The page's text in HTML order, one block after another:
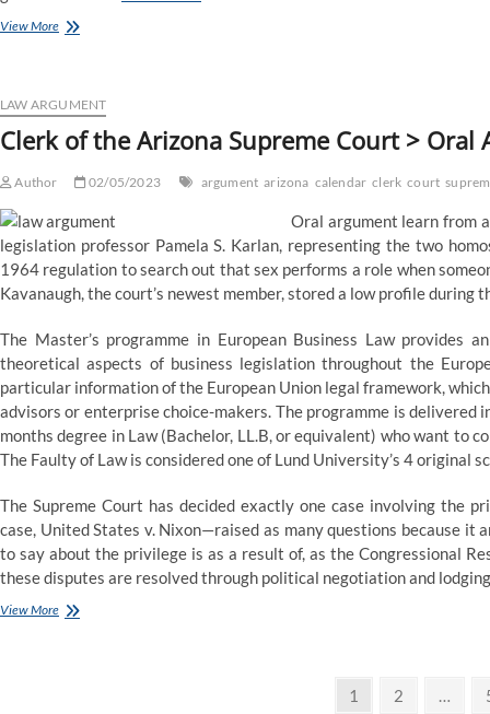
View MoreSupreme
To
Abortion
Proceed,
Legislation
To
Stay
In
Effect
LAW ARGUMENT
Clerk of the Arizona Supreme Court > Oral
Author 02/05/2023 argument arizona calendar clerk court
Oral argument learn from
legislation professor Pamela S. Karlan, representing the two
1964 regulation to search out that sex performs a role when
Kavanaugh, the court’s newest member, stored a low profile during
The Master’s programme in European Business Law provides
theoretical aspects of business legislation throughout the
particular information of the European Union legal framework,
advisors or enterprise choice-makers. The programme is delivered
months degree in Law (Bachelor, LL.B, or equivalent) who want to
The Faulty of Law is considered one of Lund University’s 4 original
The Supreme Court has decided exactly one case involving the
case, United States v. Nixon—raised as many questions because
to say about the privilege is as a result of, as the Congressional
these disputes are resolved through political negotiation and
View MoreClerk
Page
1 Page
2 …